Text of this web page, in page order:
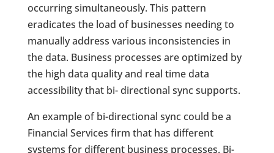
occurring simultaneously. This pattern
eradicates the load of businesses needing to
manually address various inconsistencies in
the data. Business processes are optimized by
the high data quality and real time data
accessibility that bi- directional sync supports.
An example of bi-directional sync could be a
Financial Services firm that has different
systems for different business processes. Bi-